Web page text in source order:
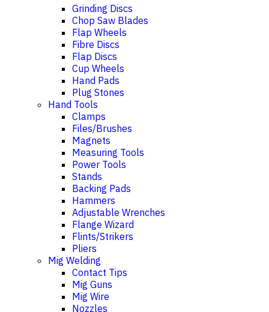
Grinding Discs
Chop Saw Blades
Flap Wheels
Fibre Discs
Flap Discs
Cup Wheels
Hand Pads
Plug Stones
Hand Tools
Clamps
Files/Brushes
Magnets
Measuring Tools
Power Tools
Stands
Backing Pads
Hammers
Adjustable Wrenches
Flange Wizard
Flints/Strikers
Pliers
Mig Welding
Contact Tips
Mig Guns
Mig Wire
Nozzles